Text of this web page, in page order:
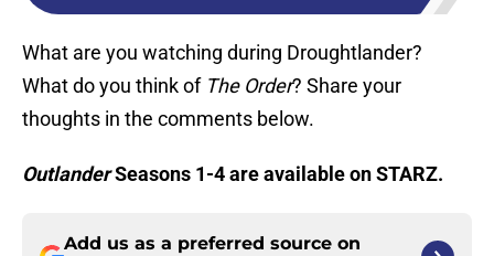
What are you watching during Droughtlander?
What do you think of The Order? Share your
thoughts in the comments below.
OutlanderSeasons 1-4 are available on STARZ.
Add us as a preferred source on